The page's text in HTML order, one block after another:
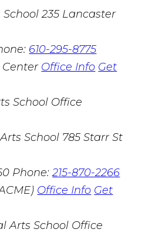
235 Lancaster
610-295-8775
Office Info Get
School 785 Starr St
Phone:215-870-2266
Office Info Get